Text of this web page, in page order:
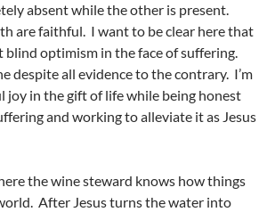
absent while the other is present.
are faithful. I want to be clear here that
blind optimism in the face of suffering.
despite all evidence to the contrary. I’m
in the gift of life while being honest
and working to alleviate it as Jesus
the wine steward knows how things
After Jesus turns the water into